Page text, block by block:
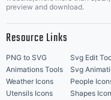
preview and download.
Resource Links
PNG to SVG Svg Edit
Animations Tools
Svg
Weather Icons
People
Utensils Icons
Shapes